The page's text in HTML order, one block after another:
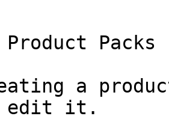
Packs
a
edit it.